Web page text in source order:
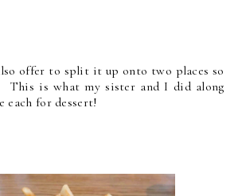
offer to split it up onto two places so
This is what my sister and I did along
each for dessert!